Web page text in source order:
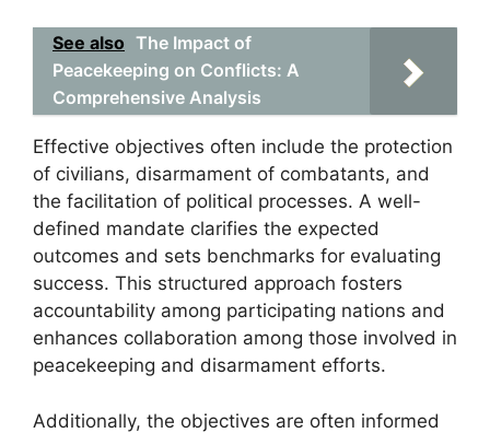
See also The Impact of
Peacekeeping on Conflicts: A
Comprehensive Analysis
Effective objectives often include the protection
of civilians, disarmament of combatants, and
the facilitation of political processes. A well-
defined mandate clarifies the expected
outcomes and sets benchmarks for evaluating
success. This structured approach fosters
accountability among participating nations and
enhances collaboration among those involved in
peacekeeping and disarmament efforts.
Additionally, the objectives are often informed